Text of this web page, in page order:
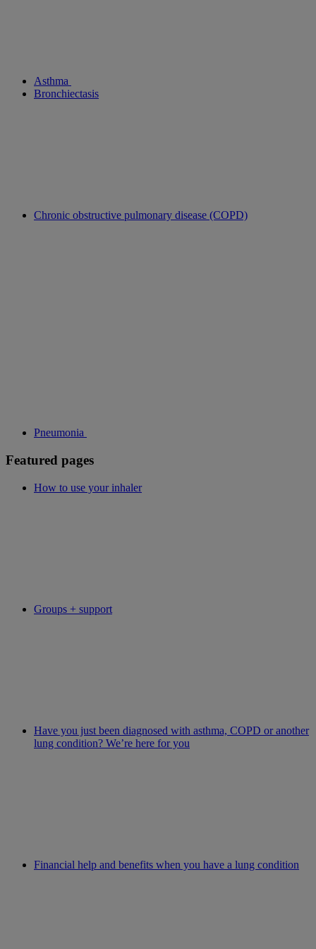
Asthma
Bronchiectasis
Chronic obstructive pulmonary disease (COPD)
Pneumonia
Featured pages
How to use your inhaler
Groups + support
Have you just been diagnosed with asthma, COPD or another
lung condition? We’re here for you
Financial help and benefits when you have a lung condition